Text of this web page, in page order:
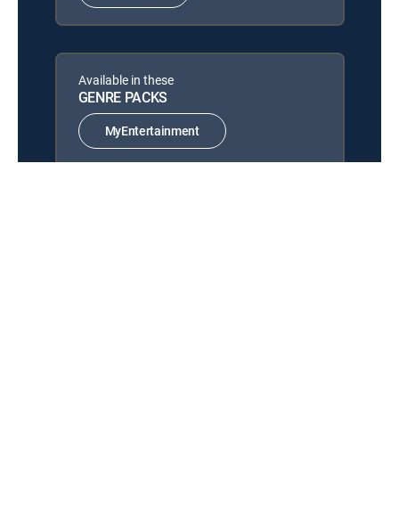
Available in these
GENRE PACKS
MyEntertainment